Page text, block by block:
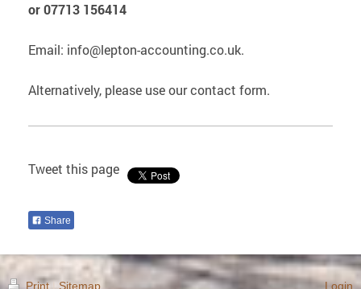
or 07713 156414
Email: info@lepton-accounting.co.uk.
Alternatively, please use our contact form.
Tweet this page
Share
Print | Sitemap Login